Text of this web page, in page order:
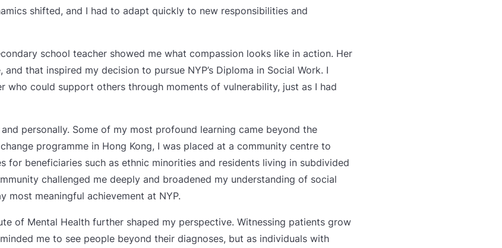
shifted, and I had to adapt quickly to new responsibilities and
school teacher showed me what compassion looks like in action. Her
that inspired my decision to pursue NYP’s Diploma in Social Work. I
who could support others through moments of vulnerability, just as I had
personally. Some of my most profound learning came beyond the
programme in Hong Kong, I was placed at a community centre to
for beneficiaries such as ethnic minorities and residents living in subdivided
challenged me deeply and broadened my understanding of social
most meaningful achievement at NYP.
of Mental Health further shaped my perspective. Witnessing patients grow
me to see people beyond their diagnoses, but as individuals with